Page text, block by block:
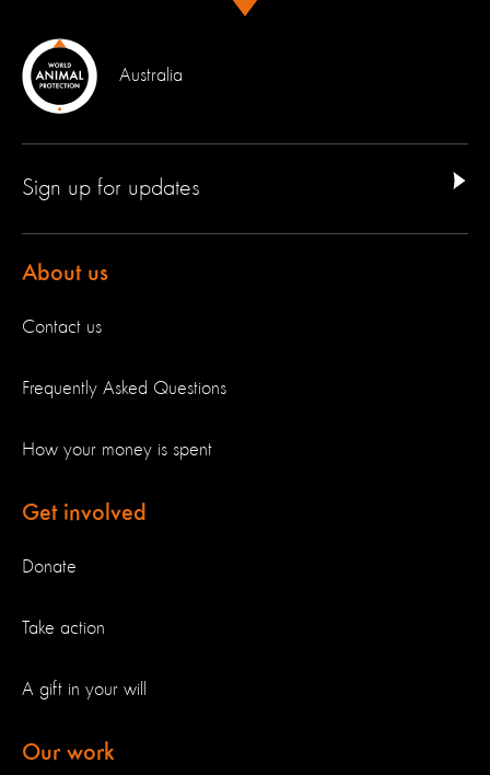
Australia
Sign up for updates
About us
Contact us
Frequently Asked Questions
How your money is spent
Get involved
Donate
Take action
A gift in your will
Our work